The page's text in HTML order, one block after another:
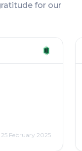
for our
25 February 2025